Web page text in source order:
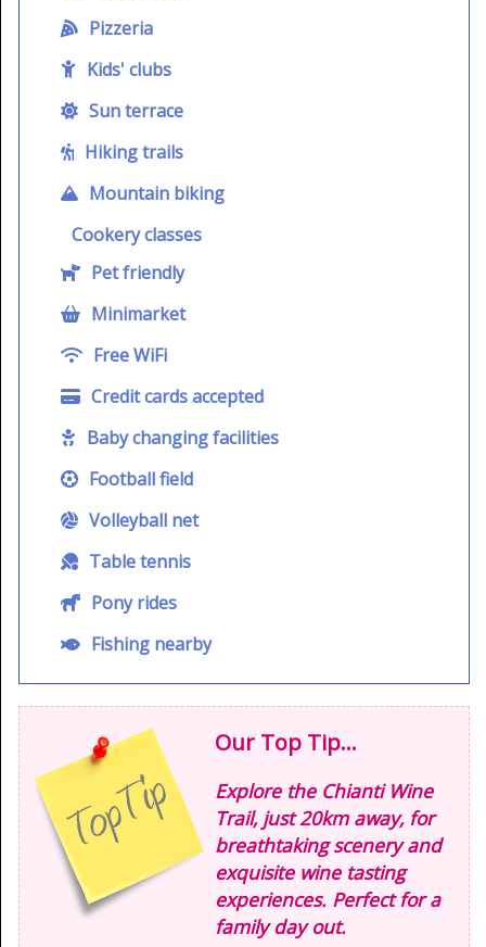
Pizzeria
Kids' clubs
Sun terrace
Hiking trails
Mountain biking
Cookery classes
Pet friendly
Minimarket
Free WiFi
Credit cards accepted
Baby changing facilities
Football field
Volleyball net
Table tennis
Pony rides
Fishing nearby
Our Top Tip...
Explore the Chianti Wine
Trail, just 20km away, for
breathtaking scenery and
exquisite wine tasting
experiences. Perfect for a
family day out.